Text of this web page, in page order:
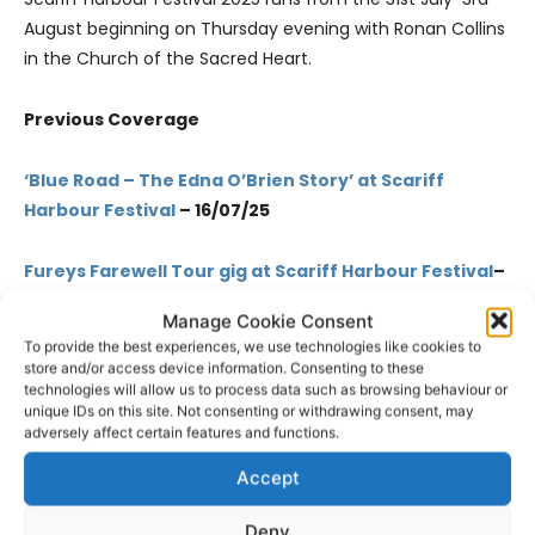
Manage Cookie Consent
To provide the best experiences, we use technologies like cookies to
store and/or access device information. Consenting to these
technologies will allow us to process data such as browsing behaviour or
unique IDs on this site. Not consenting or withdrawing consent, may
adversely affect certain features and functions.
Accept
August beginning on Thursday evening with Ronan Collins
in the Church of the Sacred Heart.
Previous Coverage
‘Blue Road – The Edna O’Brien Story’ at Scariff
Harbour Festival – 16/07/25
Fureys Farewell Tour gig at Scariff Harbour Festival–
Impressive musical lineup at Scariff Harbour
Festival– 08/07/25
Relive Scariff’s rich past through stories of people